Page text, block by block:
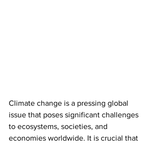
Climate change is a pressing global
issue that poses significant challenges
to ecosystems, societies, and
economies worldwide. It is crucial that